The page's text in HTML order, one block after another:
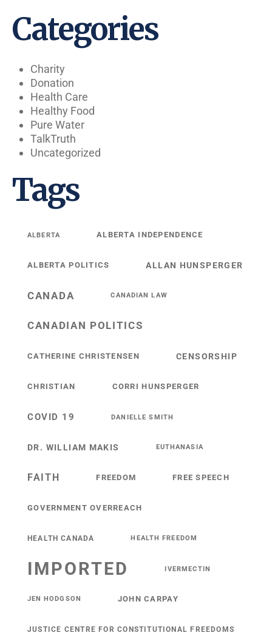
Categories
Charity
Donation
Health Care
Healthy Food
Pure Water
TalkTruth
Uncategorized
Tags
ALBERTA ALBERTA INDEPENDENCE
ALBERTA POLITICS ALLAN HUNSPERGER
CANADA CANADIAN LAW
CANADIAN POLITICS
CATHERINE CHRISTENSEN CENSORSHIP
CHRISTIAN CORRI HUNSPERGER
COVID 19 DANIELLE SMITH
DR. WILLIAM MAKIS EUTHANASIA
FAITH FREEDOM FREE SPEECH
GOVERNMENT OVERREACH
HEALTH CANADA HEALTH FREEDOM
IMPORTED IVERMECTIN
JEN HODGSON JOHN CARPAY
JUSTICE CENTRE FOR CONSTITUTIONAL FREEDOMS